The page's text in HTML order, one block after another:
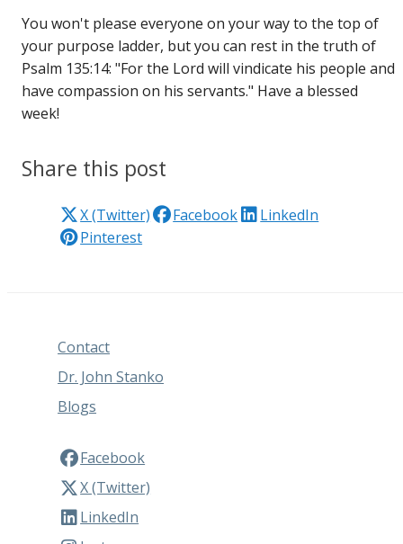
You won't please everyone on your way to the top of
your purpose ladder, but you can rest in the truth of
Psalm 135:14: "For the Lord will vindicate his people and
have compassion on his servants." Have a blessed
week!
Share this post
X (Twitter) Facebook
LinkedIn
Pinterest
Contact
Dr. John Stanko
Blogs
Facebook
X (Twitter)
LinkedIn